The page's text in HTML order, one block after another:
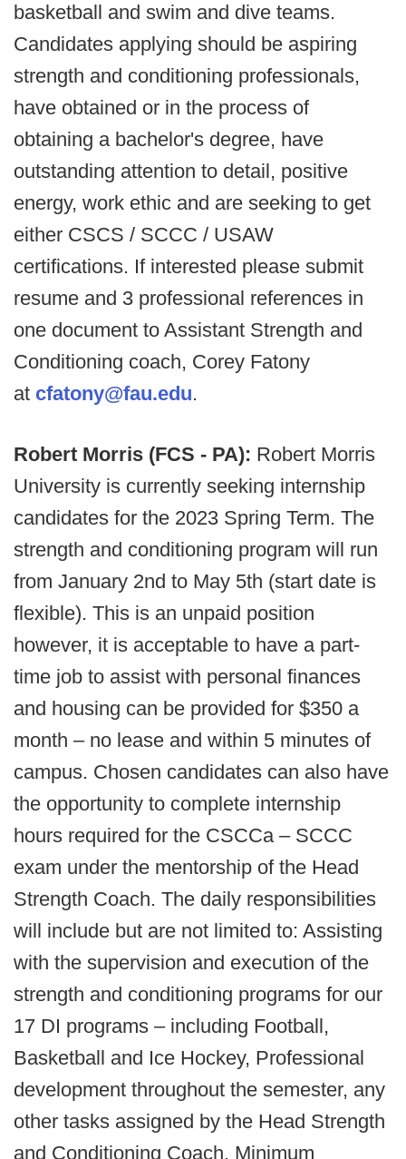
basketball and swim and dive teams.
Candidates applying should be aspiring
strength and conditioning professionals,
have obtained or in the process of
obtaining a bachelor's degree, have
outstanding attention to detail, positive
energy, work ethic and are seeking to get
either CSCS / SCCC / USAW
certifications. If interested please submit
resume and 3 professional references in
one document to Assistant Strength and
Conditioning coach, Corey Fatony
at cfatony@fau.edu.
Robert Morris (FCS - PA): Robert Morris
University is currently seeking internship
candidates for the 2023 Spring Term. The
strength and conditioning program will run
from January 2nd to May 5th (start date is
flexible). This is an unpaid position
however, it is acceptable to have a part-
time job to assist with personal finances
and housing can be provided for $350 a
month – no lease and within 5 minutes of
campus. Chosen candidates can also have
the opportunity to complete internship
hours required for the CSCCa – SCCC
exam under the mentorship of the Head
Strength Coach. The daily responsibilities
will include but are not limited to: Assisting
with the supervision and execution of the
strength and conditioning programs for our
17 DI programs – including Football,
Basketball and Ice Hockey, Professional
development throughout the semester, any
other tasks assigned by the Head Strength
and Conditioning Coach. Minimum